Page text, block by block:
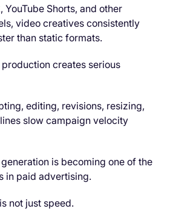
YouTube Shorts, and other
video creatives consistently
than static formats.
creates serious
editing, revisions, resizing,
slow campaign velocity
is becoming one of the
in paid advertising.
not just speed.